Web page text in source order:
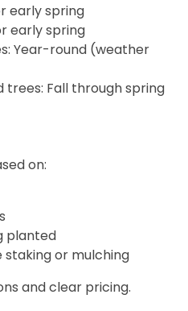
early spring
early spring
Year-round (weather
Fall through spring
on:
planted
staking or mulching
and clear pricing.